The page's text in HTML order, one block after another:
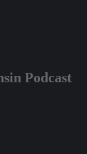
Podcast